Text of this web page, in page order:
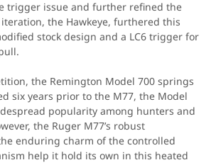
trigger issue and further refined the
the Hawkeye, furthered this
stock design and a LC6 trigger for
the Remington Model 700 springs
six years prior to the M77, the Model
popularity among hunters and
the Ruger M77’s robust
enduring charm of the controlled
help it hold its own in this heated